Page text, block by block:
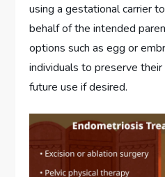
using a gestational carrier
behalf of the intended
options such as egg or
individuals to preserve
future use if desired.